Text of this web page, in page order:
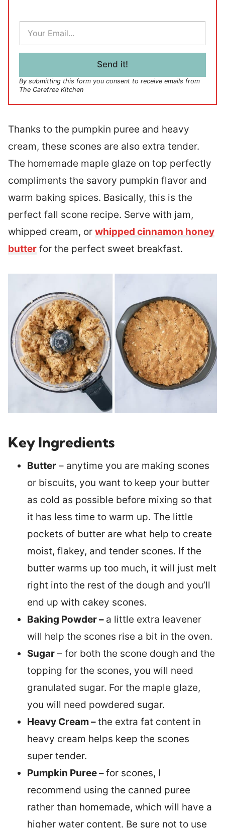
E
a
i
Send it!
By submitting this form you consent to receive emails from
The Carefree Kitchen
Thanks to the pumpkin puree and heavy
cream, these scones are also extra tender.
The homemade maple glaze on top perfectly
compliments the savory pumpkin flavor and
warm baking spices. Basically, this is the
perfect fall scone recipe. Serve with jam,
whipped cream, or whipped cinnamon honey
butter for the perfect sweet breakfast.
Key Ingredients
Butter – anytime you are making scones
or biscuits, you want to keep your butter
as cold as possible before mixing so that
it has less time to warm up. The little
pockets of butter are what help to create
moist, flakey, and tender scones. If the
butter warms up too much, it will just melt
right into the rest of the dough and you’ll
end up with cakey scones.
Baking Powder – a little extra leavener
will help the scones rise a bit in the oven.
Sugar – for both the scone dough and the
topping for the scones, you will need
granulated sugar. For the maple glaze,
you will need powdered sugar.
Heavy Cream –the extra fat content in
heavy cream helps keep the scones
super tender.
Pumpkin Puree –for scones, I
recommend using the canned puree
rather than homemade, which will have a
higher water content. Be sure not to use